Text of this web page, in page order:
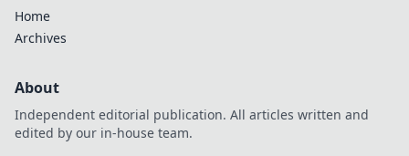
Home
Archives
About
Independent editorial publication. All articles written and
edited by our in-house team.